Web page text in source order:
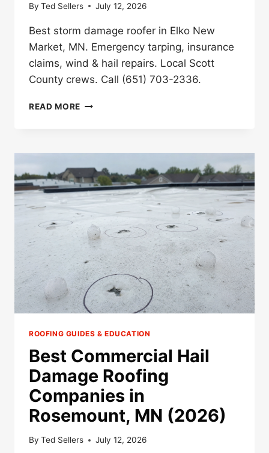
By Ted Sellers July 12, 2026
Best storm damage roofer in Elko New
Market, MN. Emergency tarping, insurance
claims, wind & hail repairs. Local Scott
County crews. Call (651) 703-2336.
READ MORE BEST
IN
ELKO
NEW
MARKET,
MN
(2026)
ROOFING GUIDES & EDUCATION
Best Commercial Hail
Damage Roofing
Companies in
Rosemount, MN (2026)
By Ted Sellers July 12, 2026